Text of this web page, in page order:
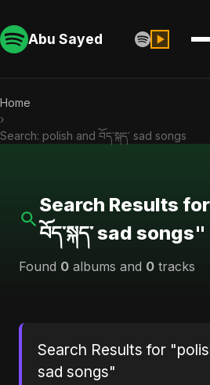
Abu Sayed
Home
›
Search: polish and བོད་སྐད་ sad songs
Search Results
བོད་སྐད་ sad songs"
Found 0 albums and 0 tracks
Search Results for
sad songs"